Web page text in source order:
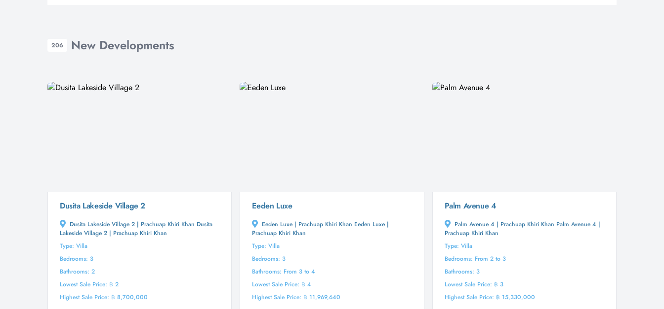
206 New Developments
Dusita Lakeside Village 2
Dusita Lakeside Village 2 | Prachuap Khiri Khan Dusita
Lakeside Village 2 | Prachuap Khiri Khan
Type: Villa
Bedrooms: 3
Bathrooms: 2
Lowest Sale Price: ฿ 2
Highest Sale Price: ฿ 8,700,000
Eeden Luxe
Eeden Luxe | Prachuap Khiri Khan Eeden Luxe |
Prachuap Khiri Khan
Type: Villa
Bedrooms: 3
Bathrooms: From 3 to 4
Lowest Sale Price: ฿ 4
Highest Sale Price: ฿ 11,969,640
Palm Avenue 4
Palm Avenue 4 | Prachuap Khiri Khan Palm Avenue 4 |
Prachuap Khiri Khan
Type: Villa
Bedrooms: From 2 to 3
Bathrooms: 3
Lowest Sale Price: ฿ 3
Highest Sale Price: ฿ 15,330,000